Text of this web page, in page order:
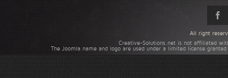
Creative-Solutions.net is not affiliated
The Joomla name and logo are used under a limited license
All right